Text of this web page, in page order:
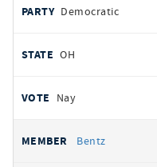
Democratic
OH
Nay
Bentz